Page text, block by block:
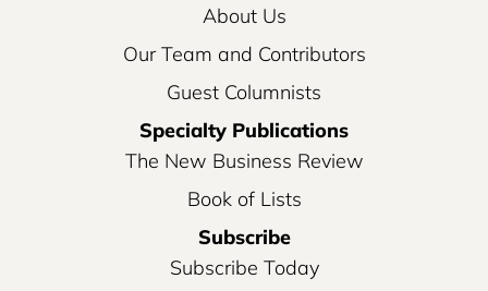
About Us
Our Team and Contributors
Guest Columnists
Specialty Publications
The New Business Review
Book of Lists
Subscribe
Subscribe Today